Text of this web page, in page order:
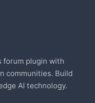
forum plugin with
communities. Build
AI technology.